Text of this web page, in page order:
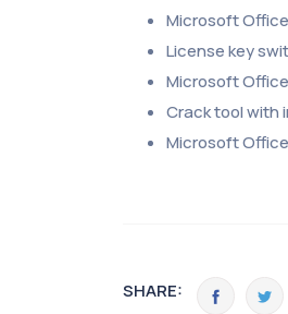
Microsoft
License key
Microsoft Office
Crack tool with
Microsoft
SHARE: